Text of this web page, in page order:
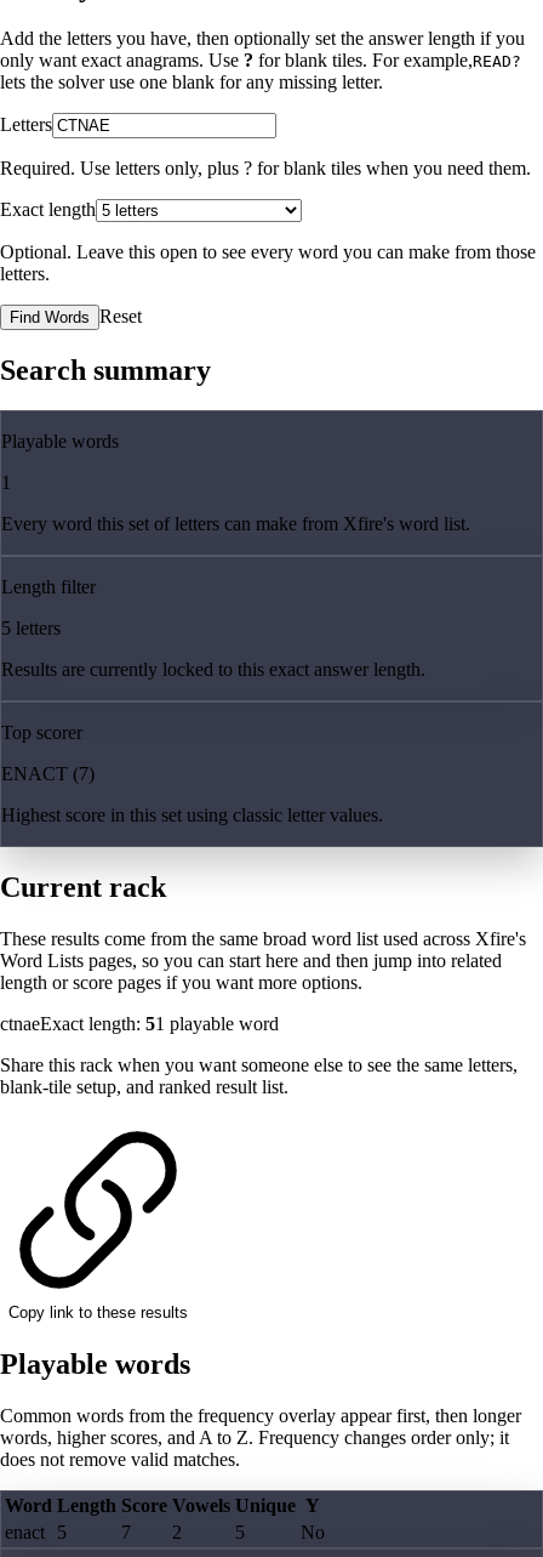
Add the letters you have, then optionally set the answer length if you
only want exact anagrams. Use ? for blank tiles. For example,READ?
lets the solver use one blank for any missing letter.
Letters
Required. Use letters only, plus ? for blank tiles when you need them.
Exact length
Optional. Leave this open to see every word you can make from those
letters.
Find Words Reset
Search summary
Playable words
1
Every word this set of letters can make from Xfire's word list.
Length filter
5 letters
Results are currently locked to this exact answer length.
Top scorer
ENACT (7)
Highest score in this set using classic letter values.
Current rack
These results come from the same broad word list used across Xfire's
Word Lists pages, so you can start here and then jump into related
length or score pages if you want more options.
ctnaeExact length: 51 playable word
Share this rack when you want someone else to see the same letters,
blank-tile setup, and ranked result list.
Copy link to these results
Playable words
Common words from the frequency overlay appear first, then longer
words, higher scores, and A to Z. Frequency changes order only; it
does not remove valid matches.
Word Length Score Vowels Unique Y
enact
5 7 2 5 No